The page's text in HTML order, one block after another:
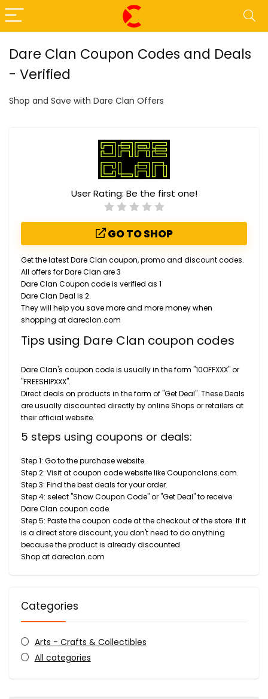
Dare Clan Coupon Codes and Deals
- Verified
Shop and Save with Dare Clan Offers
User Rating: Be the first one!
GO TO SHOP
Get the latest Dare Clan coupon, promo and discount codes.
All offers for Dare Clan are 3
Dare Clan Coupon code is verified as 1
Dare Clan Deal is 2.
They will help you save more and more money when
shopping at dareclan.com
Tips using Dare Clan coupon codes
Dare Clan's coupon code is usually in the form "10OFFXXX" or
"FREESHIPXXX".
Direct deals on products in the form of "Get Deal". These Deals
are usually discounted directly by online Shops or retailers at
their official website.
5 steps using coupons or deals:
Step 1: Go to the purchase website.
Step 2: Visit at coupon code website like Couponclans.com.
Step 3: Find the best deals for your order.
Step 4: select "Show Coupon Code" or "Get Deal" to receive
Dare Clan coupon code.
Step 5: Paste the coupon code at the checkout of the store. If it
is a direct store discount, you don't need to do anything
because the product is already discounted.
Shop at dareclan.com
Categories
Arts - Crafts & Collectibles
All categories